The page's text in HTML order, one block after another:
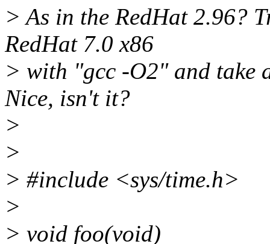
> As in the RedHat 2.96?
RedHat 7.0 x86
> with "gcc -O2" and take
Nice, isn't it?
>
>
> #include <sys/time.h>
>
> void foo(void)